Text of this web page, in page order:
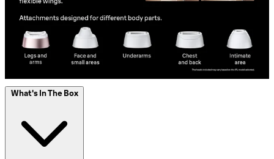
What's In The Box